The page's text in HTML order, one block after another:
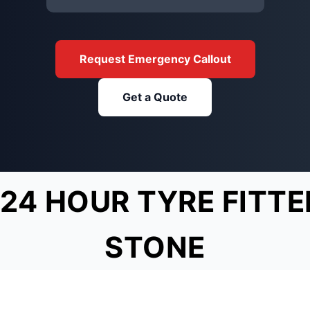
Request Emergency Callout
Get a Quote
24 HOUR TYRE
STONE